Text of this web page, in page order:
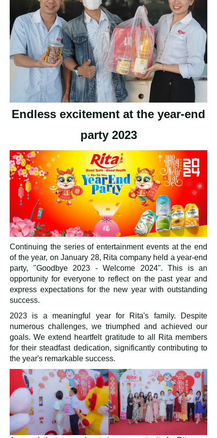
Endless excitement at the year-end
party 2023
Continuing the series of entertainment events at the end
of the year, on January 28, Rita company held a year-end
party, "Goodbye 2023 - Welcome 2024". This is an
opportunity for everyone to reflect on the past year and
express expectations for the new year with outstanding
success.
2023 is a meaningful year for Rita's family. Despite
numerous challenges, we triumphed and achieved our
goals. We extend heartfelt gratitude to all Rita members
for their steadfast dedication, significantly contributing to
the year's remarkable success.